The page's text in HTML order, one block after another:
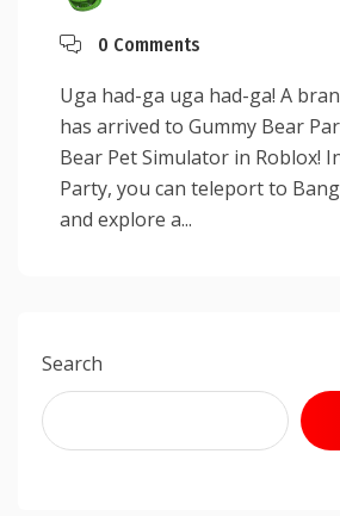
0 Comments
Uga had-ga uga had-ga! A
has arrived to Gummy Bear
Bear Pet Simulator in Roblox!
Party, you can teleport to
and explore a...
Search